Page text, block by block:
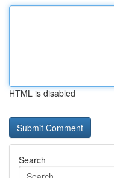
HTML is disabled
Search